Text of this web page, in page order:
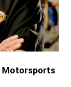
Motorsports